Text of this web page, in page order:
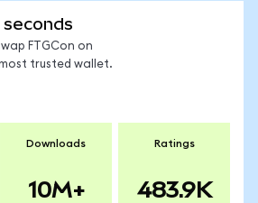
seconds
FTGCon on
trusted wallet.
Downloads
10M+
Ratings
483.9K